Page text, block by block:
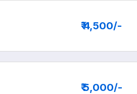
₹ 4,500/-
₹ 5,000/-